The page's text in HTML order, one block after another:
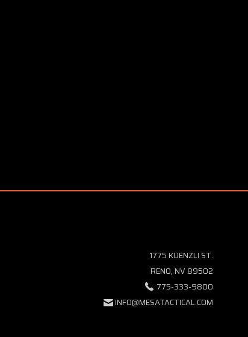
1775 KUENZLI ST.
RENO, NV 89502
775-333-9800
INFO@MESATACTICAL.COM